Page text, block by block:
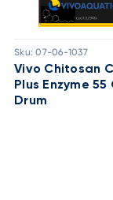
Sku: 07-06-1037
Vivo Chitosan
Plus Enzyme
Drum